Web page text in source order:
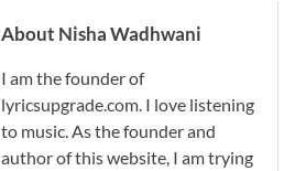
About Nisha Wadhwani
I am the founder of
lyricsupgrade.com. I love listening
to music. As the founder and
author of this website, I am trying